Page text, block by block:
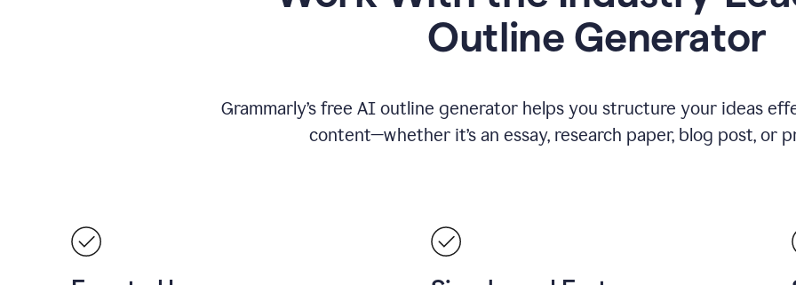
Outline Generator
Grammarly’s free AI outline generator helps you structure your ideas
content—whether it’s an essay, research paper, blog post, or